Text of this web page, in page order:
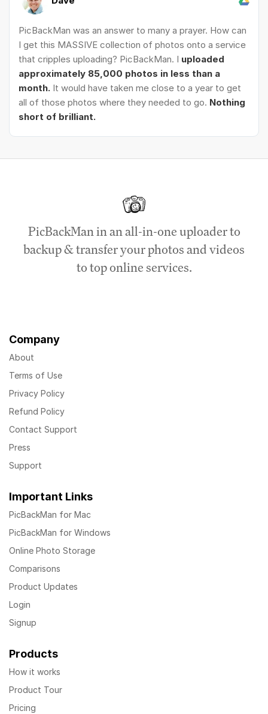
PicBackMan was an answer to many a prayer. How can
I get this MASSIVE collection of photos onto a service
that cripples uploading? PicBackMan. I uploaded
approximately 85,000 photos in less than a
month. It would have taken me close to a year to get
all of those photos where they needed to go. Nothing
short of brilliant.
PicBackMan in an all-in-one uploader to
backup & transfer your photos and videos
to top online services.
Company
About
Terms of Use
Privacy Policy
Refund Policy
Contact Support
Press
Support
Important Links
PicBackMan for Mac
PicBackMan for Windows
Online Photo Storage
Comparisons
Product Updates
Login
Signup
Products
How it works
Product Tour
Pricing